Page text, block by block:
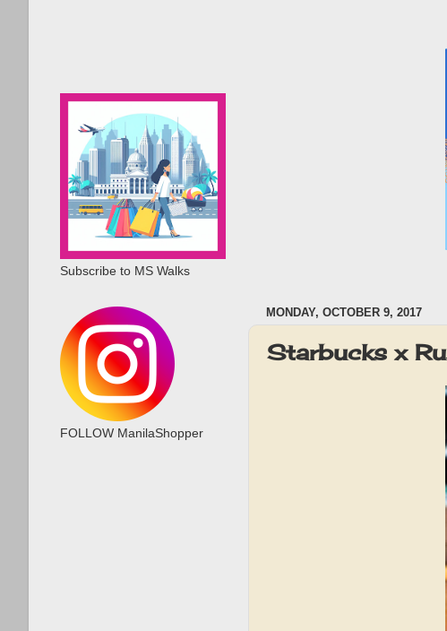
MONDAY, OCTOBER 9, 2017
Starbucks x
Subscribe to MS Walks
FOLLOW ManilaShopper